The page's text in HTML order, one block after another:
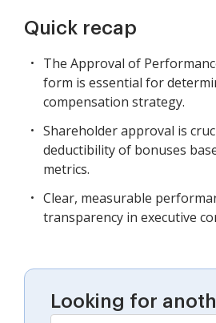
Quick recap
The Approval of
form is essential for
compensation strategy.
Shareholder approval is
deductibility of bonuses
metrics.
Clear, measurable
transparency in executive
Looking for